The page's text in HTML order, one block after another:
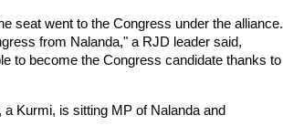
seat went to the Congress under the alliance.
from Nalanda," a RJD leader said,
to become the Congress candidate thanks to
Kurmi, is sitting MP of Nalanda and